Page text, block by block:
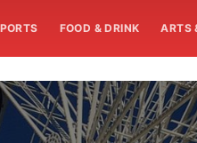
FOOD & DRINK ARTS